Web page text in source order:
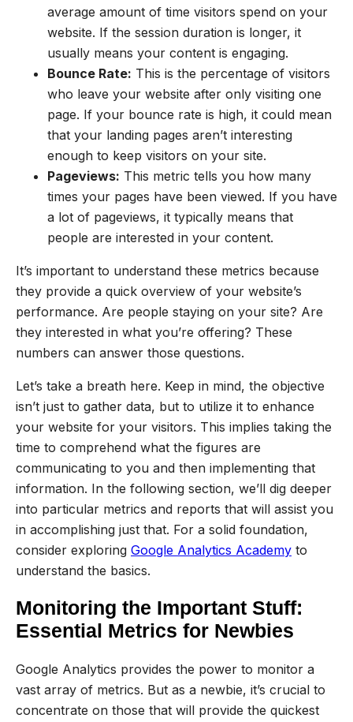
average amount of time visitors spend on your
website. If the session duration is longer, it
usually means your content is engaging.
Bounce Rate: This is the percentage of visitors
who leave your website after only visiting one
page. If your bounce rate is high, it could mean
that your landing pages aren’t interesting
enough to keep visitors on your site.
Pageviews: This metric tells you how many
times your pages have been viewed. If you have
a lot of pageviews, it typically means that
people are interested in your content.
It’s important to understand these metrics because
they provide a quick overview of your website’s
performance. Are people staying on your site? Are
they interested in what you’re offering? These
numbers can answer those questions.
Let’s take a breath here. Keep in mind, the objective
isn’t just to gather data, but to utilize it to enhance
your website for your visitors. This implies taking the
time to comprehend what the figures are
communicating to you and then implementing that
information. In the following section, we’ll dig deeper
into particular metrics and reports that will assist you
in accomplishing just that. For a solid foundation,
consider exploring Google Analytics Academy to
understand the basics.
Monitoring the Important Stuff:
Essential Metrics for Newbies
Google Analytics provides the power to monitor a
vast array of metrics. But as a newbie, it’s crucial to
concentrate on those that will provide the quickest